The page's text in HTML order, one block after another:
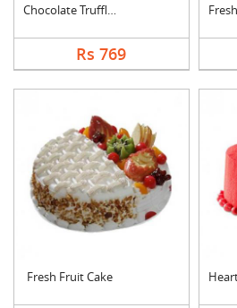
Chocolate Truffle Ca....
Rs 769
Fresh Fruit Cake